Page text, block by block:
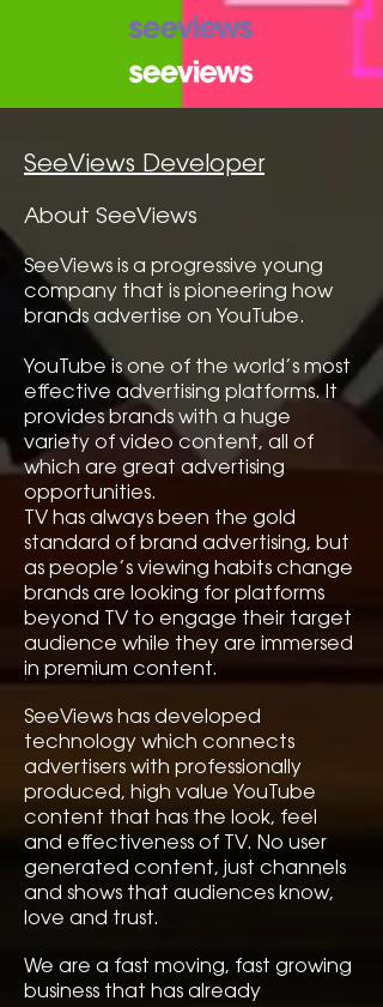
SeeViews Developer
About SeeViews
SeeViews is a progressive young
company that is pioneering how
brands advertise on YouTube.
YouTube is one of the world’s most
effective advertising platforms. It
provides brands with a huge
variety of video content, all of
which are great advertising
opportunities.
TV has always been the gold
standard of brand advertising, but
as people’s viewing habits change
brands are looking for platforms
beyond TV to engage their target
audience while they are immersed
in premium content.
SeeViews has developed
technology which connects
advertisers with professionally
produced, high value YouTube
content that has the look, feel
and effectiveness of TV. No user
generated content, just channels
and shows that audiences know,
love and trust.
We are a fast moving, fast growing
business that has already